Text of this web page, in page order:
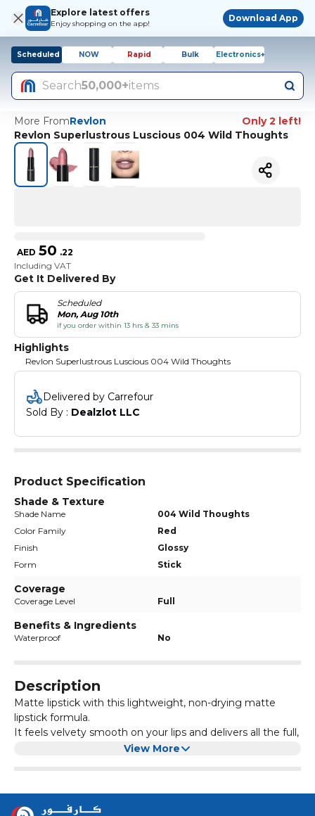
Explore latest offers
Enjoy shopping on the app!
Download App
Scheduled NOW Rapid Bulk Electronics+
Search50,000+items
More FromRevlon
Only 2 left!
Revlon Superlustrous Luscious 004 Wild Thoughts
AED 50 .22
Including VAT
Get It Delivered By
Scheduled
Mon, Aug 10th
if you order within 13 hrs & 33 mins
Highlights
Revlon Superlustrous Luscious 004 Wild Thoughts
Delivered by Carrefour
Sold By : Dealzlot LLC
Product Specification
Shade & Texture
Shade Name
004 Wild Thoughts
Color Family
Red
Finish
Glossy
Form
Stick
Coverage
Coverage Level Full
Benefits & Ingredients
Waterproof No
Description
Matte lipstick with this lightweight, non-drying matte
lipstick formula.
It feels velvety smooth on your lips and delivers all the full,
vibrant lip color you can't get enough of.
View More